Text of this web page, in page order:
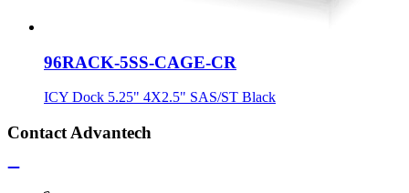
96RACK-5SS-CAGE-CR
ICY Dock 5.25" 4X2.5" SAS/ST Black
Contact Advantech